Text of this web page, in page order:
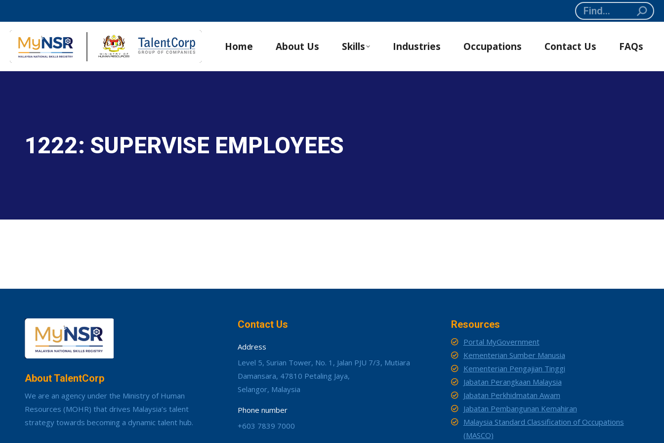
Search:
Home About Us Skills Industries Occupations Contact Us FAQs
1222: SUPERVISE EMPLOYEES
About TalentCorp
We are an agency under the Ministry of Human
Resources (MOHR) that drives Malaysia’s talent
strategy towards becoming a dynamic talent hub.
Contact Us
Address
Level 5, Surian Tower, No. 1, Jalan PJU 7/3, Mutiara
Damansara, 47810 Petaling Jaya,
Selangor, Malaysia
Phone number
+603 7839 7000
Resources
Portal MyGovernment
Kementerian Sumber Manusia
Kementerian Pengajian Tinggi
Jabatan Perangkaan Malaysia
Jabatan Perkhidmatan Awam
Jabatan Pembangunan Kemahiran
Malaysia Standard Classification of Occupations
(MASCO)